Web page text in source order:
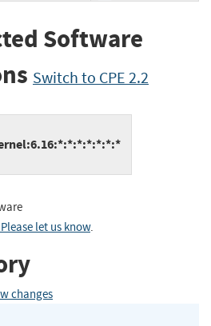
Software
Switch to CPE 2.2
let us know.
changes